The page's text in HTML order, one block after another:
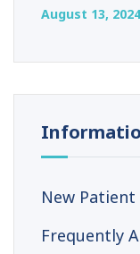
August 13, 2024
New
Frequently